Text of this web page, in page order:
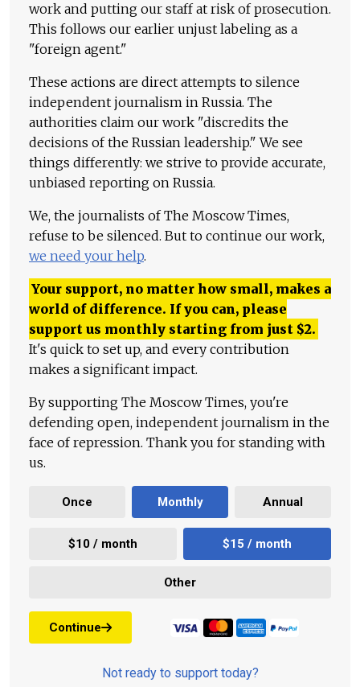
work and putting our staff at risk of prosecution.
This follows our earlier unjust labeling as a
"foreign agent."
These actions are direct attempts to silence
independent journalism in Russia. The
authorities claim our work "discredits the
decisions of the Russian leadership." We see
things differently: we strive to provide accurate,
unbiased reporting on Russia.
We, the journalists of The Moscow Times,
refuse to be silenced. But to continue our work,
we need your help.
Your support, no matter how small, makes a
world of difference. If you can, please
support us monthly starting from just $2.
It's quick to set up, and every contribution
makes a significant impact.
By supporting The Moscow Times, you're
defending open, independent journalism in the
face of repression. Thank you for standing with
us.
Once Monthly Annual
$10 / month $15 / month
Other
Continue
Not ready to support today?